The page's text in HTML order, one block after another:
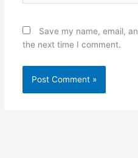
Save my name, email,
the next time I comment.